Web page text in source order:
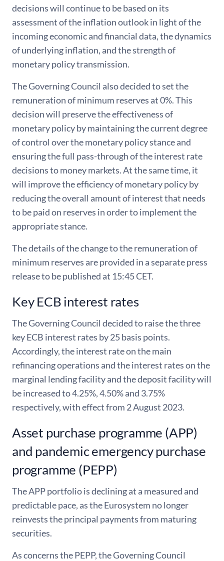
decisions will continue to be based on its
assessment of the inflation outlook in light of the
incoming economic and financial data, the dynamics
of underlying inflation, and the strength of
monetary policy transmission.
The Governing Council also decided to set the
remuneration of minimum reserves at 0%. This
decision will preserve the effectiveness of
monetary policy by maintaining the current degree
of control over the monetary policy stance and
ensuring the full pass-through of the interest rate
decisions to money markets. At the same time, it
will improve the efficiency of monetary policy by
reducing the overall amount of interest that needs
to be paid on reserves in order to implement the
appropriate stance.
The details of the change to the remuneration of
minimum reserves are provided in a separate press
release to be published at 15:45 CET.
Key ECB interest rates
The Governing Council decided to raise the three
key ECB interest rates by 25 basis points.
Accordingly, the interest rate on the main
refinancing operations and the interest rates on the
marginal lending facility and the deposit facility will
be increased to 4.25%, 4.50% and 3.75%
respectively, with effect from 2 August 2023.
Asset purchase programme (APP)
and pandemic emergency purchase
programme (PEPP)
The APP portfolio is declining at a measured and
predictable pace, as the Eurosystem no longer
reinvests the principal payments from maturing
securities.
As concerns the PEPP, the Governing Council